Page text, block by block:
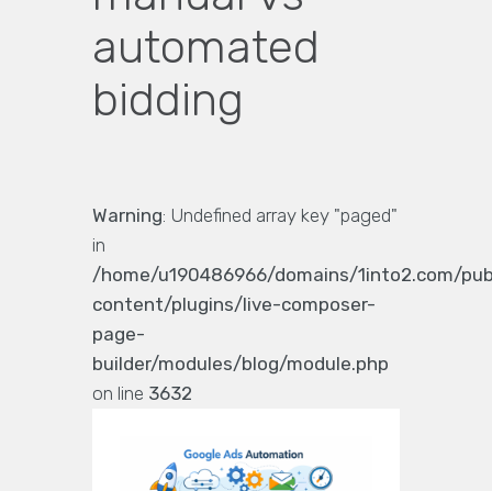
automated
bidding
Warning: Undefined array key "paged"
in
/home/u190486966/domains/1into2.com/
content/plugins/live-composer-
page-
builder/modules/blog/module.php
on line 3632